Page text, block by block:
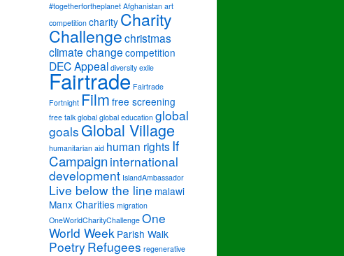
#togetherfortheplanet Afghanistan art
competition charity Charity
Challengechristmas
climate change competition
DEC Appeal diversity exile
Fairtrade Fairtrade
Fortnight Film free screening
free talk global global education global
goals Global Village
humanitarian aid human rightsIf
Campaigninternational
development IslandAmbassador
Live below the line malawi
Manx Charities migration
OneWorldCharityChallenge One
World Week Parish Walk
PoetryRefugees regenerative